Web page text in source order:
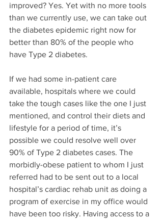
improved? Yes. Yet with no more tools
than we currently use, we can take out
the diabetes epidemic right now for
better than 80% of the people who
have Type 2 diabetes.
If we had some in-patient care
available, hospitals where we could
take the tough cases like the one I just
mentioned, and control their diets and
lifestyle for a period of time, it’s
possible we could resolve well over
90% of Type 2 diabetes cases. The
morbidly-obese patient to whom I just
referred had to be sent out to a local
hospital’s cardiac rehab unit as doing a
program of exercise in my office would
have been too risky. Having access to a